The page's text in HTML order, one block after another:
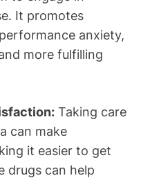
It promotes
anxiety,
more fulfilling
Taking care
can make
it easier to get
drugs can help